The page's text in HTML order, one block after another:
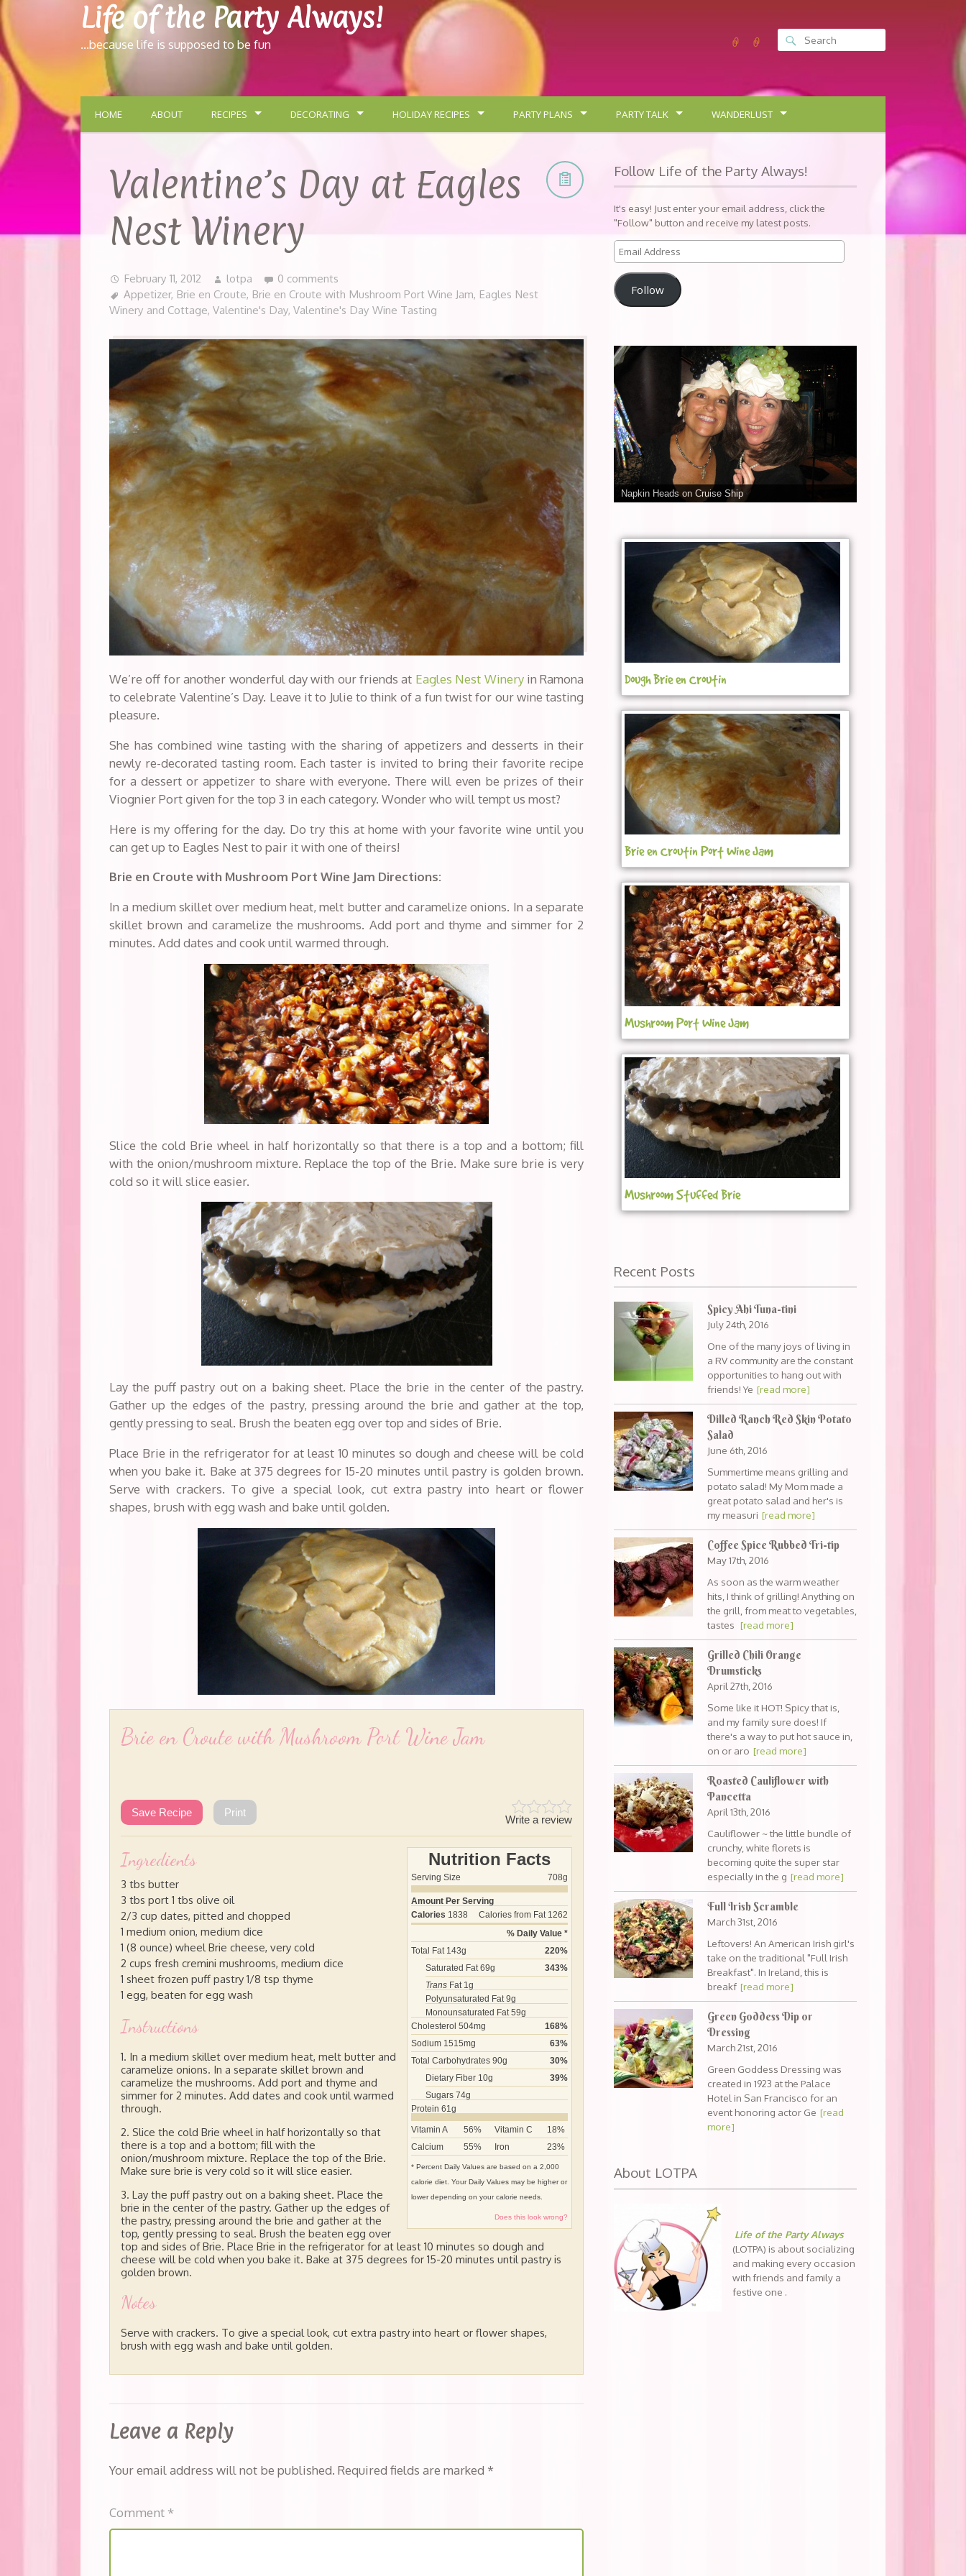
Life of the Party Always!
…because life is supposed to be fun
HOME ABOUT RECIPES DECORATING HOLIDAY RECIPES PARTY PLANS PARTY TALK WANDERLUST
Valentine’s Day at Eagles
Nest Winery
February 11, 2012 lotpa
0 comments
Appetizer, Brie en Croute, Brie en Croute with Mushroom Port Wine Jam, Eagles Nest
Winery and Cottage, Valentine's Day, Valentine's Day Wine Tasting
We’re off for another wonderful day with our friends at Eagles Nest Wineryin Ramona
to celebrate Valentine’s Day. Leave it to Julie to think of a fun twist for our wine tasting
pleasure.
She has combined wine tasting with the sharing of appetizers and desserts in their
newly re-decorated tasting room. Each taster is invited to bring their favorite recipe
for a dessert or appetizer to share with everyone. There will even be prizes of their
Viognier Port given for the top 3 in each category. Wonder who will tempt us most?
Here is my offering for the day. Do try this at home with your favorite wine until you
can get up to Eagles Nest to pair it with one of theirs!
Brie en Croute with Mushroom Port Wine Jam Directions:
In a medium skillet over medium heat, melt butter and caramelize onions. In a separate
skillet brown and caramelize the mushrooms. Add port and thyme and simmer for 2
minutes. Add dates and cook until warmed through.
Slice the cold Brie wheel in half horizontally so that there is a top and a bottom; fill
with the onion/mushroom mixture. Replace the top of the Brie. Make sure brie is very
cold so it will slice easier.
Lay the puff pastry out on a baking sheet. Place the brie in the center of the pastry.
Gather up the edges of the pastry, pressing around the brie and gather at the top,
gently pressing to seal. Brush the beaten egg over top and sides of Brie.
Place Brie in the refrigerator for at least 10 minutes so dough and cheese will be cold
when you bake it. Bake at 375 degrees for 15-20 minutes until pastry is golden brown.
Serve with crackers. To give a special look, cut extra pastry into heart or flower
shapes, brush with egg wash and bake until golden.
Brie en Croute with Mushroom Port Wine Jam
Write a review
Save Recipe Print
Nutrition Facts
Serving Size 708g
Amount Per Serving
Calories 1838 Calories from Fat 1262
% Daily Value *
Total Fat 143g 220%
Saturated Fat69g 343%
Trans Fat 1g
Polyunsaturated Fat9g
Monounsaturated Fat59g
Cholesterol504mg 168%
Sodium 1515mg 63%
Total Carbohydrates90g 30%
Dietary Fiber 10g 39%
Sugars74g
Protein61g
Vitamin A 56% Vitamin C 18%
Calcium
55% Iron 23%
* Percent Daily Values are based on a 2,000
calorie diet. Your Daily Values may be higher or
lower depending on your calorie needs.
Does this look wrong?
Ingredients
3 tbs butter
3 tbs port 1 tbs olive oil
2/3 cup dates, pitted and chopped
1 medium onion, medium dice
1 (8 ounce) wheel Brie cheese, very cold
2 cups fresh cremini mushrooms, medium dice
1 sheet frozen puff pastry 1/8 tsp thyme
1 egg, beaten for egg wash
Instructions
In a medium skillet over medium heat, melt butter and
caramelize onions. In a separate skillet brown and
caramelize the mushrooms. Add port and thyme and
simmer for 2 minutes. Add dates and cook until warmed
through.
Slice the cold Brie wheel in half horizontally so that
there is a top and a bottom; fill with the
onion/mushroom mixture. Replace the top of the Brie.
Make sure brie is very cold so it will slice easier.
Lay the puff pastry out on a baking sheet. Place the
brie in the center of the pastry. Gather up the edges of
the pastry, pressing around the brie and gather at the
top, gently pressing to seal. Brush the beaten egg over
top and sides of Brie. Place Brie in the refrigerator for at least 10 minutes so dough and
cheese will be cold when you bake it. Bake at 375 degrees for 15-20 minutes until pastry is
golden brown.
Notes
Serve with crackers. To give a special look, cut extra pastry into heart or flower shapes,
brush with egg wash and bake until golden.
Leave a Reply
Your email address will not be published. Required fields are marked *
Comment *
Follow Life of the Party Always!
It's easy! Just enter your email address, click the
"Follow" button and receive my latest posts.
Follow
Napkin Heads on Cruise Ship
Dough Brie en Croutin
Brie en Croutin Port Wine Jam
Mushroom Port Wine Jam
Mushroom Stuffed Brie
Recent Posts
Spicy Ahi Tuna-tini
July 24th, 2016
One of the many joys of living in
a RV community are the constant
opportunities to hang out with
friends! Ye [read more]
Dilled Ranch Red Skin Potato
Salad
June 6th, 2016
Summertime means grilling and
potato salad! My Mom made a
great potato salad and her's is
my measuri [read more]
Coffee Spice Rubbed Tri-tip
May 17th, 2016
As soon as the warm weather
hits, I think of grilling! Anything on
the grill, from meat to vegetables,
tastes [read more]
Grilled Chili Orange
Drumsticks
April 27th, 2016
Some like it HOT! Spicy that is,
and my family sure does! If
there's a way to put hot sauce in,
on or aro [read more]
Roasted Cauliflower with
Pancetta
April 13th, 2016
Cauliflower ~ the little bundle of
crunchy, white florets is
becoming quite the super star
especially in the g [read more]
Full Irish Scramble
March 31st, 2016
Leftovers! An American Irish girl's
take on the traditional "Full Irish
Breakfast". In Ireland, this is
breakf [read more]
Green Goddess Dip or
Dressing
March 21st, 2016
Green Goddess Dressing was
created in 1923 at the Palace
Hotel in San Francisco for an
event honoring actor Ge [read
more]
About LOTPA
Life of the Party Always
(LOTPA) is about socializing
and making every occasion
with friends and family a
festive one .